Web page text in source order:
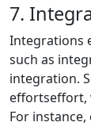
7.
Integrations
such as
integration.
effortseffort,
For